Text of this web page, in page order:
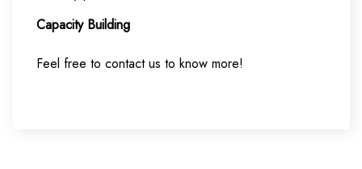
Capacity Building
Feel free to contact us to know more!